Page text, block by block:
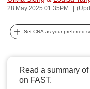
28 May 2025 01:35PM
Set CNA as your preferred
Read a summary
on FAST.
can
possibly
be.
To
continue,
upgrade